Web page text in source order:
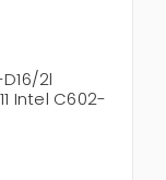
D16/2l
Intel C602-